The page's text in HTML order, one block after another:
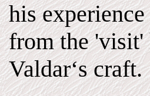
his
from the 'visit'
Valdar‘s craft.